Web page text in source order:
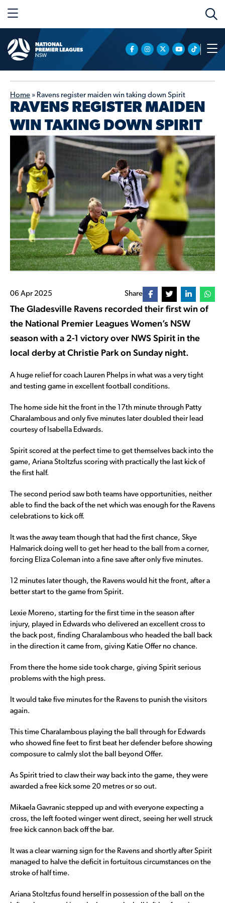
Home » Ravens register maiden win taking down Spirit
RAVENS REGISTER MAIDEN
WIN TAKING DOWN SPIRIT
06 Apr 2025 Share
The Gladesville Ravens recorded their first win of
the National Premier Leagues Women’s NSW
season with a 2-1 victory over NWS Spirit in the
local derby at Christie Park on Sunday night.
A huge relief for coach Lauren Phelps in what was a very tight
and testing game in excellent football conditions.
The home side hit the front in the 17th minute through Patty
Charalambous and only five minutes later doubled their lead
courtesy of Isabella Edwards.
Spirit scored at the perfect time to get themselves back into the
game, Ariana Stoltzfus scoring with practically the last kick of
the first half.
The second period saw both teams have opportunities, neither
able to find the back of the net which was enough for the Ravens
celebrations to kick off.
It was the away team though that had the first chance, Skye
Halmarick doing well to get her head to the ball from a corner,
forcing Eliza Coleman into a fine save after only five minutes.
12 minutes later though, the Ravens would hit the front, after a
better start to the game from Spirit.
Lexie Moreno, starting for the first time in the season after
injury, played in Edwards who delivered an excellent cross to
the back post, finding Charalambous who headed the ball back
in the direction it came from, giving Katie Offer no chance.
From there the home side took charge, giving Spirit serious
problems with the high press.
It would take five minutes for the Ravens to punish the visitors
again.
This time Charalambous playing the ball through for Edwards
who showed fine feet to first beat her defender before showing
composure to calmly slot the ball beyond Offer.
As Spirit tried to claw their way back into the game, they were
awarded a free kick some 20 metres or so out.
Mikaela Gavranic stepped up and with everyone expecting a
cross, the left footed winger went direct, seeing her well struck
free kick cannon back off the bar.
It was a clear warning sign for the Ravens and shortly after Spirit
managed to halve the deficit in fortuitous circumstances on the
stroke of half time.
Ariana Stoltzfus found herself in possession of the ball on the